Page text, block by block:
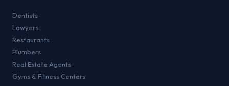
Dentists
Lawyers
Restaurants
Plumbers
Real Estate Agents
Gyms & Fitness Centers